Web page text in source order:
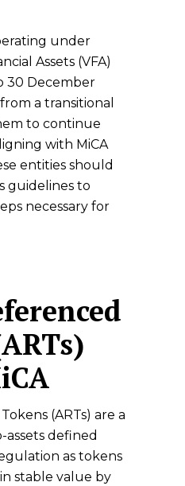
under
Assets (VFA)
30 December
a transitional
to continue
with MiCA
entities should
guidelines to
necessary for
(ARTs) are a
defined
as tokens
stable value by